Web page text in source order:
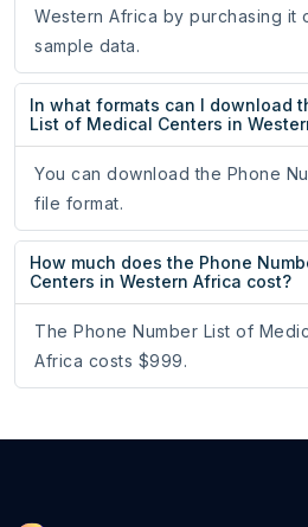
Western Africa by purchasing it
sample data.
In what formats can I download
List of Medical Centers in
You can download the Phone
file format.
How much does the Phone
Centers in Western Africa cost?
The Phone Number List of
Africa costs $999.